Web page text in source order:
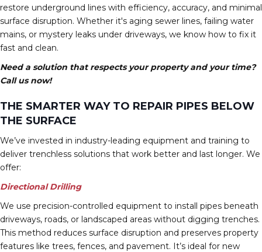
restore underground lines with efficiency, accuracy, and minimal
surface disruption. Whether it's aging sewer lines, failing water
mains, or mystery leaks under driveways, we know how to fix it
fast and clean.
Need a solution that respects your property and your time?
Call us now!
THE SMARTER WAY TO REPAIR PIPES BELOW
THE SURFACE
We’ve invested in industry-leading equipment and training to
deliver trenchless solutions that work better and last longer. We
offer:
Directional Drilling
We use precision-controlled equipment to install pipes beneath
driveways, roads, or landscaped areas without digging trenches.
This method reduces surface disruption and preserves property
features like trees, fences, and pavement. It’s ideal for new